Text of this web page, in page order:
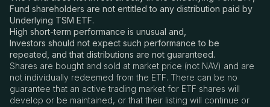
Fund shareholders are not entitled to any distribution paid by
Underlying TSM ETF.
High short-term performance is unusual and,
Investors should not expect such performance to be
repeated, and that distributions are not guaranteed.
Shares are bought and sold at market price (not NAV) and are
not individually redeemed from the ETF. There can be no
guarantee that an active trading market for ETF shares will
develop or be maintained, or that their listing will continue or